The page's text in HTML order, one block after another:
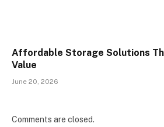
Affordable Storage Solutions
Value
June 20, 2026
Comments are closed.